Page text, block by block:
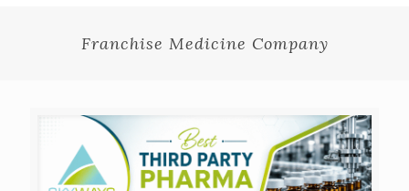
Franchise Medicine Company